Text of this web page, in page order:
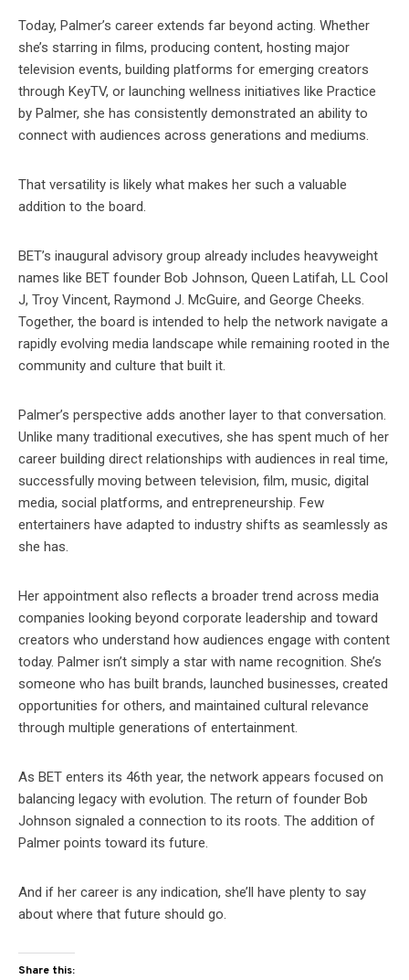
Today, Palmer’s career extends far beyond acting. Whether
she’s starring in films, producing content, hosting major
television events, building platforms for emerging creators
through KeyTV, or launching wellness initiatives like Practice
by Palmer, she has consistently demonstrated an ability to
connect with audiences across generations and mediums.
That versatility is likely what makes her such a valuable
addition to the board.
BET’s inaugural advisory group already includes heavyweight
names like BET founder Bob Johnson, Queen Latifah, LL Cool
J, Troy Vincent, Raymond J. McGuire, and George Cheeks.
Together, the board is intended to help the network navigate a
rapidly evolving media landscape while remaining rooted in the
community and culture that built it.
Palmer’s perspective adds another layer to that conversation.
Unlike many traditional executives, she has spent much of her
career building direct relationships with audiences in real time,
successfully moving between television, film, music, digital
media, social platforms, and entrepreneurship. Few
entertainers have adapted to industry shifts as seamlessly as
she has.
Her appointment also reflects a broader trend across media
companies looking beyond corporate leadership and toward
creators who understand how audiences engage with content
today. Palmer isn’t simply a star with name recognition. She’s
someone who has built brands, launched businesses, created
opportunities for others, and maintained cultural relevance
through multiple generations of entertainment.
As BET enters its 46th year, the network appears focused on
balancing legacy with evolution. The return of founder Bob
Johnson signaled a connection to its roots. The addition of
Palmer points toward its future.
And if her career is any indication, she’ll have plenty to say
about where that future should go.
Share this: